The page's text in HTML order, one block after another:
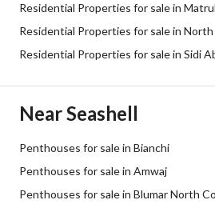
Residential Properties for sale in
Residential Properties for sale in
Residential Properties for sale in Sidi
Near Seashell
Penthouses for sale in Bianchi
Penthouses for sale in Amwaj
Penthouses for sale in Blumar North